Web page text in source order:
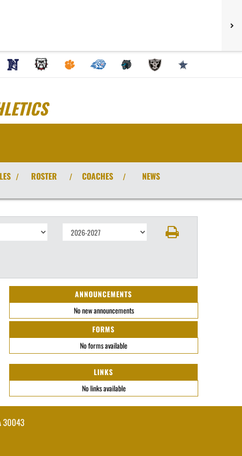
/ ROSTER / COACHES / NEWS
ANNOUNCEMENTS
No new announcements
FORMS
No forms available
LINKS
No links available
30043